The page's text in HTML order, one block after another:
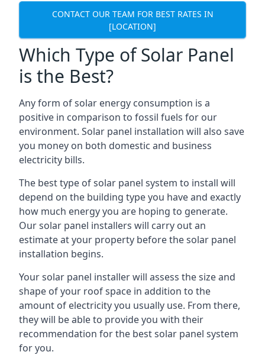
CONTACT OUR TEAM FOR BEST RATES IN
[LOCATION]
Which Type of Solar Panel
is the Best?
Any form of solar energy consumption is a
positive in comparison to fossil fuels for our
environment. Solar panel installation will also save
you money on both domestic and business
electricity bills.
The best type of solar panel system to install will
depend on the building type you have and exactly
how much energy you are hoping to generate.
Our solar panel installers will carry out an
estimate at your property before the solar panel
installation begins.
Your solar panel installer will assess the size and
shape of your roof space in addition to the
amount of electricity you usually use. From there,
they will be able to provide you with their
recommendation for the best solar panel system
for you.